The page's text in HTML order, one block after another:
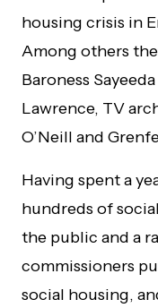
housing crisis in
Among others
Baroness Sayeeda
Lawrence, TV
O’Neill and
Having spent a
hundreds of
the public and a
commissioners
social housing,